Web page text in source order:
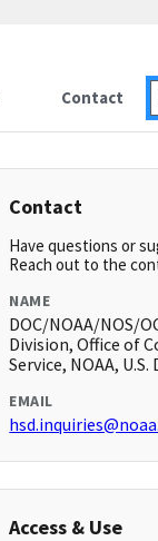
Contact
Contact
Have questions or
Reach out to the
NAME
DOC/NOAA/NOS/
Division, Office of
Service, NOAA,
EMAIL
Access & Use